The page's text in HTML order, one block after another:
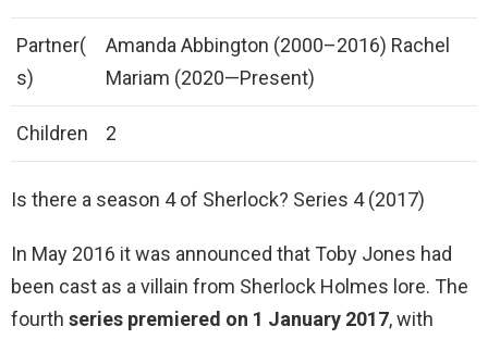
Partner(
s)
Amanda Abbington (2000–2016) Rachel
Mariam (2020—Present)
Children 2
Is there a season 4 of Sherlock? Series 4 (2017)
In May 2016 it was announced that Toby Jones had
been cast as a villain from Sherlock Holmes lore. The
fourth series premiered on 1 January 2017, with